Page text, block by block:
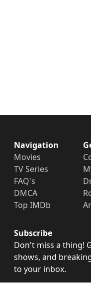
Navigation
Movies
TV Series
FAQ's
DMCA
Top IMDb
Subscribe
Don't miss a thing!
shows, and
to your inbox.